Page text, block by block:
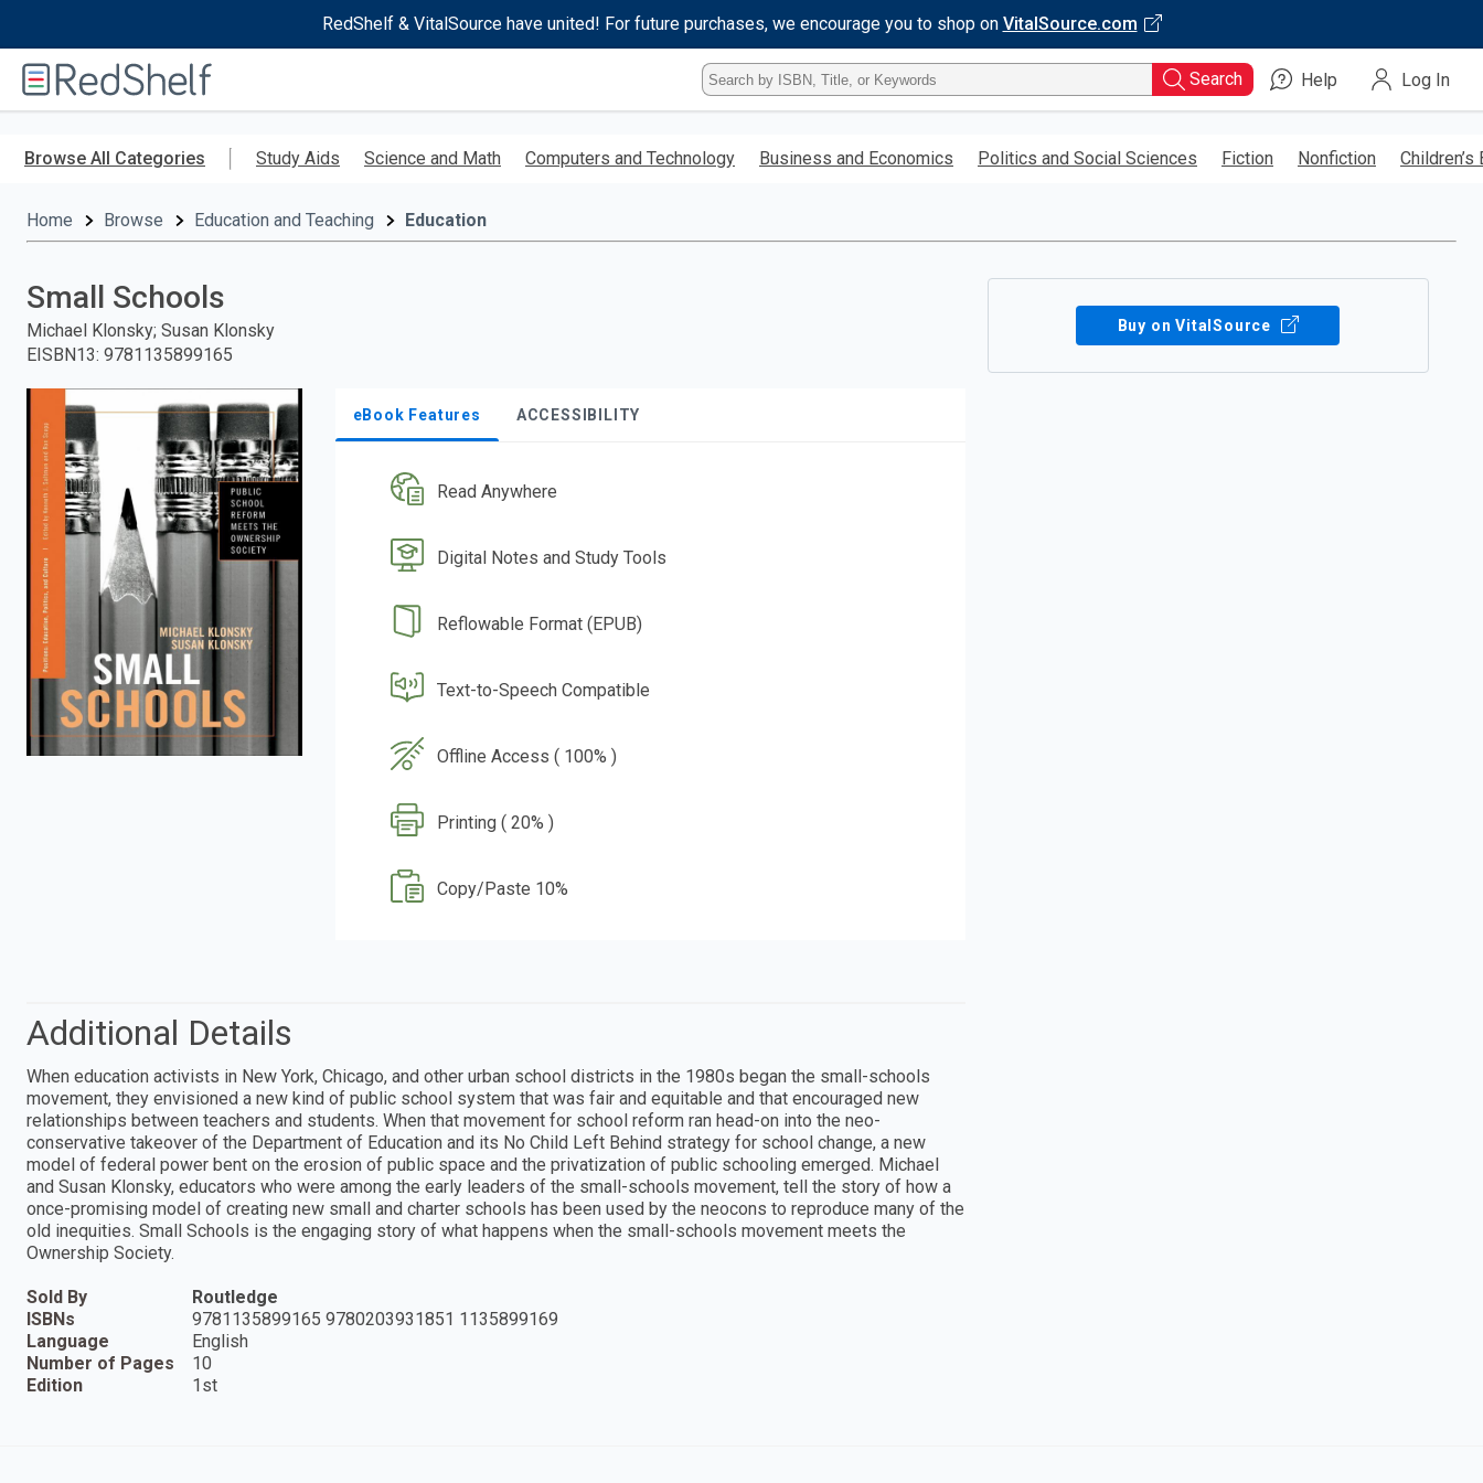
RedShelf & VitalSource have united! For future purchases, we encourage you to shop on VitalSource.com
RedShelf
Type
ISBN,
Title,
Keyword
Search Help Log In
Browse All Categories Study Aids Science and Math Computers and Technology Business and Economics Politics and Social Sciences Fiction Nonfiction Children’s
Home Browse Education and Teaching Education
Small Schools
Michael Klonsky; Susan Klonsky
EISBN13: 9781135899165
eBook Features ACCESSIBILITY
Read Anywhere
Digital Notes and Study Tools
Reflowable Format (EPUB)
Text-to-Speech Compatible
Offline Access ( 100% )
Printing ( 20% )
Copy/Paste 10%
Buy on VitalSource
Additional Details
When education activists in New York, Chicago, and other urban school districts in the 1980s began the small-schools
movement, they envisioned a new kind of public school system that was fair and equitable and that encouraged new
relationships between teachers and students. When that movement for school reform ran head-on into the neo-
conservative takeover of the Department of Education and its No Child Left Behind strategy for school change, a new
model of federal power bent on the erosion of public space and the privatization of public schooling emerged. Michael
and Susan Klonsky, educators who were among the early leaders of the small-schools movement, tell the story of how a
once-promising model of creating new small and charter schools has been used by the neocons to reproduce many of the
old inequities. Small Schools is the engaging story of what happens when the small-schools movement meets the
Ownership Society.
Sold By
Routledge
ISBNs
9781135899165 9780203931851 1135899169
Language
English
Number of Pages
10
Edition
1st